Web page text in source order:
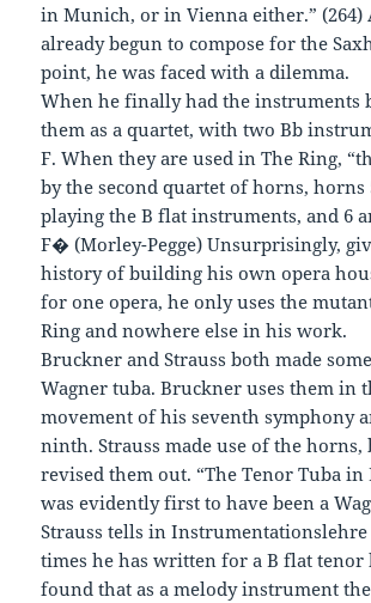
in Munich, or in Vienna either.” (264)
already begun to compose for the
point, he was faced with a dilemma.
When he finally had the instruments
them as a quartet, with two Bb
F. When they are used in The Ring,
by the second quartet of horns, horns
playing the B flat instruments, and 6
F� (Morley-Pegge) Unsurprisingly,
history of building his own opera
for one opera, he only uses the
Ring and nowhere else in his work.
Bruckner and Strauss both made
Wagner tuba. Bruckner uses them in
movement of his seventh symphony
ninth. Strauss made use of the horns,
revised them out. “The Tenor Tuba
was evidently first to have been a
Strauss tells in Instrumentationslehre
times he has written for a B flat tenor
found that as a melody instrument